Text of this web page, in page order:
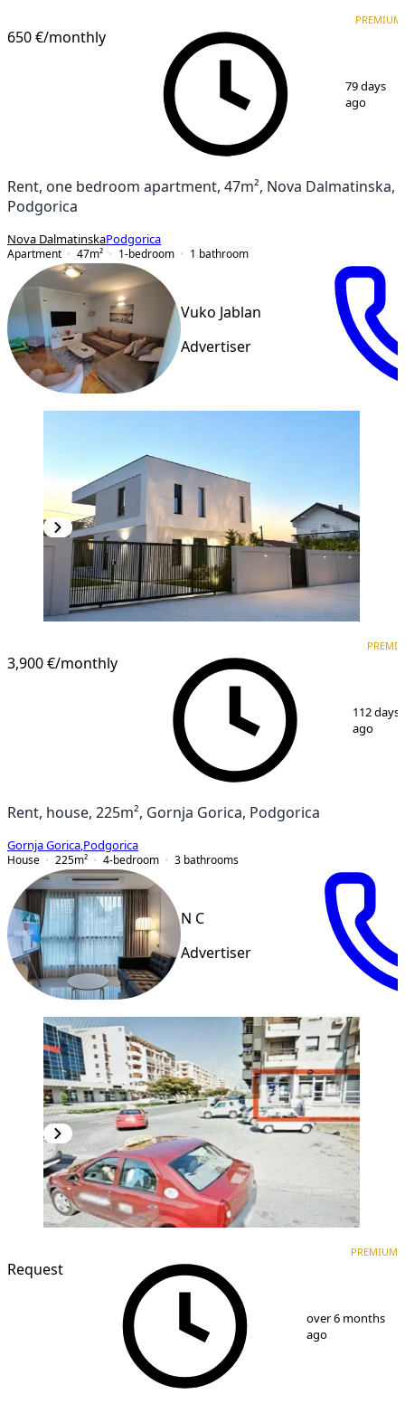
650 €/monthly
PREMIUM
79 days
ago
Rent, one bedroom apartment, 47m², Nova Dalmatinska,
Podgorica
Nova DalmatinskaPodgorica
Apartment
47m² 1-bedroom 1 bathroom
Vuko Jablan
Advertiser
3,900 €/monthly
112 days
ago
Rent, house, 225m², Gornja Gorica, Podgorica
Gornja Gorica Podgorica
House
225m² 4-bedroom 3 bathrooms
N C
Advertiser
Request
PREMIUM
over 6 months
ago